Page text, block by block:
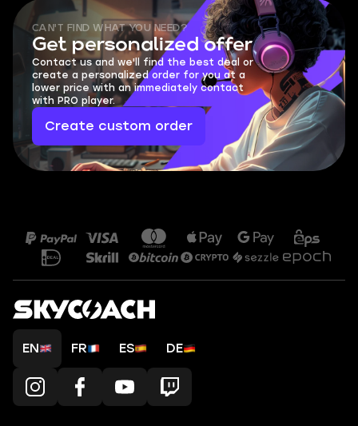
CAN'T FIND WHAT YOU NEED?
Get personalized offer
Contact us and we'll find the best deal or
create a personalized order for you at a
lower price with an immediately contact
with PRO player.
Create custom order
EN FR ES DE